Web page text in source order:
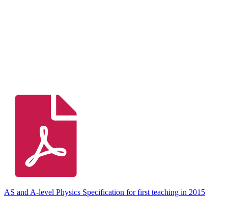
AS and A-level Physics Specification for first teaching in 2015